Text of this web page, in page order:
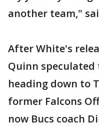
another team,"
After White's
Quinn
heading down to
former Falcons
now Bucs coach